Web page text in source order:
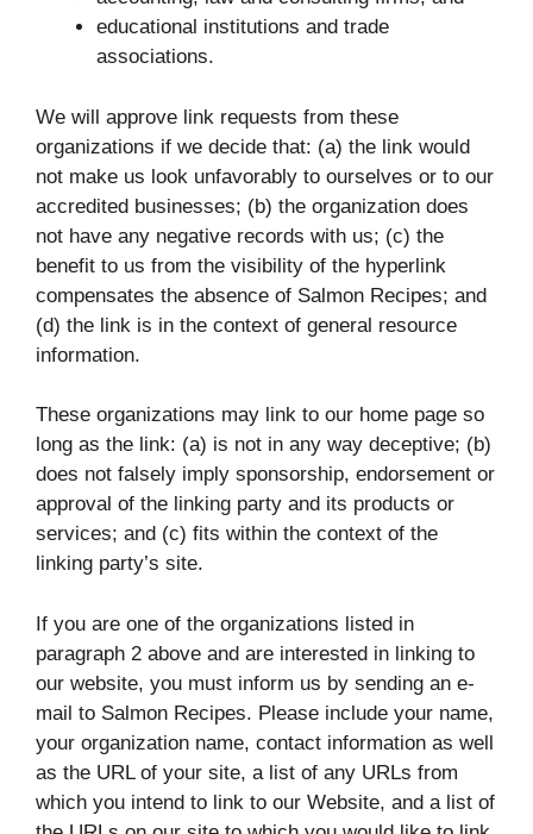
educational institutions and trade
associations.
We will approve link requests from these
organizations if we decide that: (a) the link would
not make us look unfavorably to ourselves or to our
accredited businesses; (b) the organization does
not have any negative records with us; (c) the
benefit to us from the visibility of the hyperlink
compensates the absence of Salmon Recipes; and
(d) the link is in the context of general resource
information.
These organizations may link to our home page so
long as the link: (a) is not in any way deceptive; (b)
does not falsely imply sponsorship, endorsement or
approval of the linking party and its products or
services; and (c) fits within the context of the
linking party’s site.
If you are one of the organizations listed in
paragraph 2 above and are interested in linking to
our website, you must inform us by sending an e-
mail to Salmon Recipes. Please include your name,
your organization name, contact information as well
as the URL of your site, a list of any URLs from
which you intend to link to our Website, and a list of